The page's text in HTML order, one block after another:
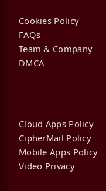
Cookies Policy
FAQs
Team & Company
DMCA
Cloud Apps Policy
CipherMail Policy
Mobile Apps Policy
Video Privacy